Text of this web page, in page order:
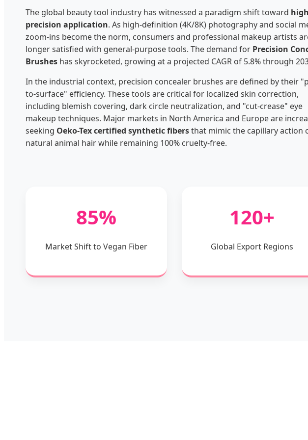
The global beauty tool industry has witnessed a paradigm shift toward
precision application. As high-definition (4K/8K) photography and social
zoom-ins become the norm, consumers and professional makeup artists
longer satisfied with general-purpose tools. The demand for Precision
Brushes has skyrocketed, growing at a projected CAGR of 5.8% through
In the industrial context, precision concealer brushes are defined by their
to-surface" efficiency. These tools are critical for localized skin correction,
including blemish covering, dark circle neutralization, and "cut-crease" eye
makeup techniques. Major markets in North America and Europe are
seeking Oeko-Tex certified synthetic fibersthat mimic the capillary action
natural animal hair while remaining 100% cruelty-free.
85%
Market Shift to Vegan Fiber
120+
Global Export Regions